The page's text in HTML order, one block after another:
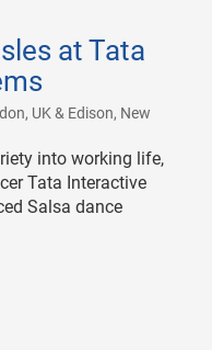
at Tata
UK & Edison, New
into working life,
Tata Interactive
Salsa dance